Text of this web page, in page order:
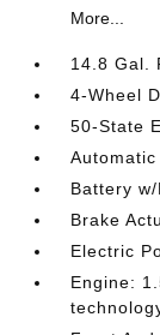
More...
14.8 Gal.
4-Wheel
50-State
Battery
Brake
Electric
Engine: